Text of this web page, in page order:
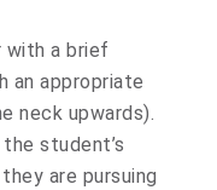
with a brief
an appropriate
neck upwards).
student’s
are pursuing